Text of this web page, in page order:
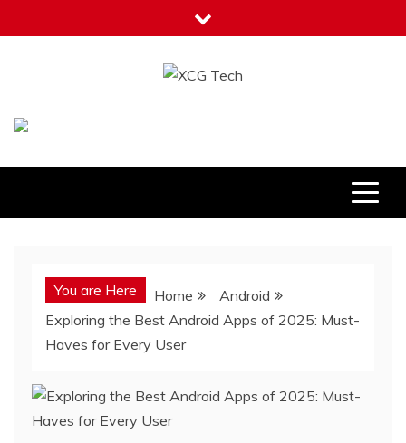
to
You are Here Home
Android
Exploring the Best Android Apps of 2025: Must-
Haves for Every User